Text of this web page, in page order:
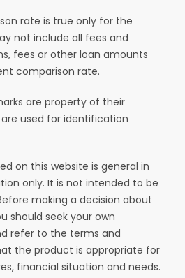
rate is true only for the
not include all fees and
fees or other loan amounts
comparison rate.
are property of their
used for identification
on this website is general in
only. It is not intended to be
making a decision about
should seek your own
refer to the terms and
the product is appropriate for
financial situation and needs.